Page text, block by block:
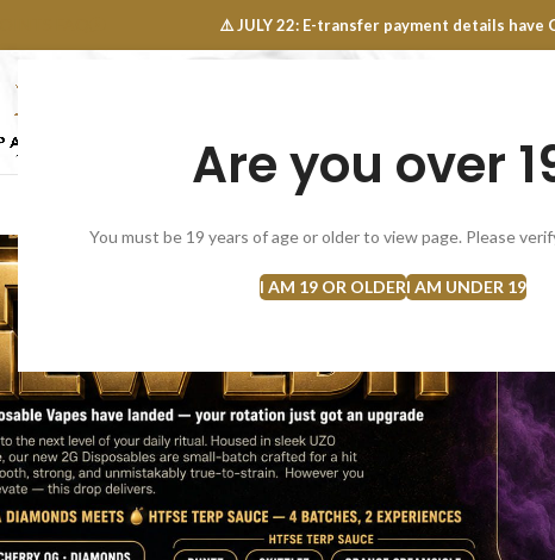
Are you over
You must be 19 years of age or older to view page. Please
I AM 19 OR OLDERI AM UNDER 19
⚠️ JULY 22: E-transfer payment details
SELECT CATEGORY
NEW